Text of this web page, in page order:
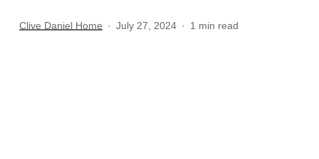
Clive Daniel Home July 27, 2024 1 min read